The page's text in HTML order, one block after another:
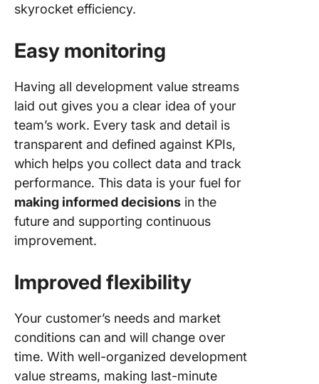
skyrocket efficiency.
Easy monitoring
Having all development value streams
laid out gives you a clear idea of your
team’s work. Every task and detail is
transparent and defined against KPIs,
which helps you collect data and track
performance. This data is your fuel for
making informed decisions in the
future and supporting continuous
improvement.
Improved flexibility
Your customer’s needs and market
conditions can and will change over
time. With well-organized development
value streams, making last-minute